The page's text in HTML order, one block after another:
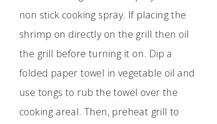
non stick cooking spray. If placing the
shrimp on directly on the grill then oil
the grill before turning it on. Dip a
folded paper towel in vegetable oil and
use tongs to rub the towel over the
cooking areal. Then, preheat grill to